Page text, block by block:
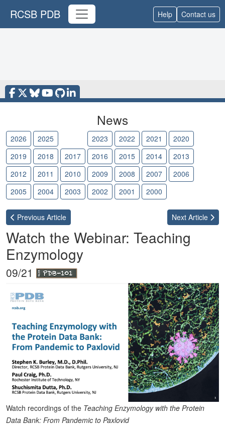
RCSB PDB Help Contact us
News
2026 2025 2023 2022 2021
2020
2019
2018 2017 2016 2015 2014
2013
2012
2011 2010 2009 2008 2007
2006
2005
2004 2003 2002 2001 2000
Previous Article Next Article
Watch the Webinar: Teaching
Enzymology
09/21
Watch recordings of the Teaching Enzymology with the Protein
Data Bank: From Pandemic to Paxlovid